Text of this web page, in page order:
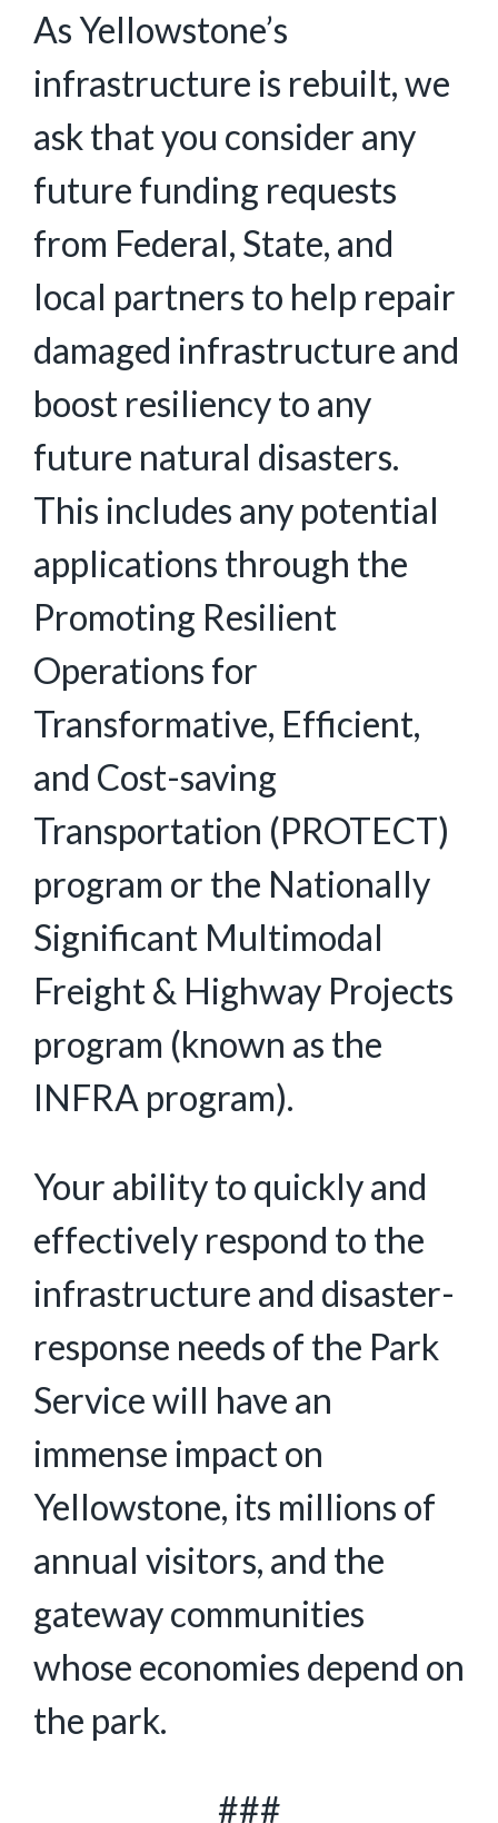
As Yellowstone’s
infrastructure is rebuilt, we
ask that you consider any
future funding requests
from Federal, State, and
local partners to help repair
damaged infrastructure and
boost resiliency to any
future natural disasters.
This includes any potential
applications through the
Promoting Resilient
Operations for
Transformative, Efficient,
and Cost-saving
Transportation (PROTECT)
program or the Nationally
Significant Multimodal
Freight & Highway Projects
program (known as the
INFRA program).
Your ability to quickly and
effectively respond to the
infrastructure and disaster-
response needs of the Park
Service will have an
immense impact on
Yellowstone, its millions of
annual visitors, and the
gateway communities
whose economies depend on
the park.
###